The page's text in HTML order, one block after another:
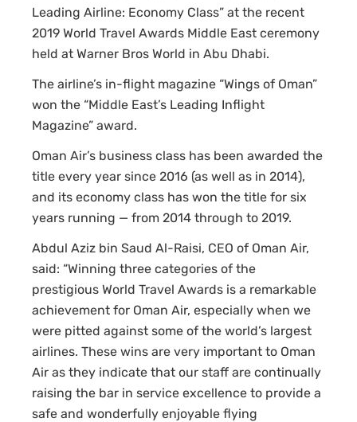
Leading Airline: Economy Class” at the recent
2019 World Travel Awards Middle East ceremony
held at Warner Bros World in Abu Dhabi.
The airline’s in-flight magazine “Wings of Oman”
won the “Middle East’s Leading Inflight
Magazine” award.
Oman Air’s business class has been awarded the
title every year since 2016 (as well as in 2014),
and its economy class has won the title for six
years running — from 2014 through to 2019.
Abdul Aziz bin Saud Al-Raisi, CEO of Oman Air,
said: “Winning three categories of the
prestigious World Travel Awards is a remarkable
achievement for Oman Air, especially when we
were pitted against some of the world’s largest
airlines. These wins are very important to Oman
Air as they indicate that our staff are continually
raising the bar in service excellence to provide a
safe and wonderfully enjoyable flying